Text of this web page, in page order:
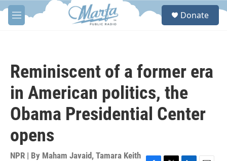
Skip to main content
M
e
S
Donate
Reminiscent of a former era
in American politics, the
Obama Presidential Center
opens
NPR | By Maham Javaid, Tamara Keith